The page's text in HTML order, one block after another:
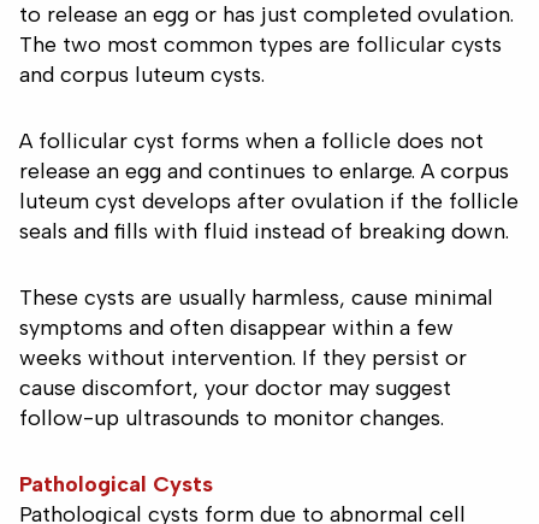
to release an egg or has just completed ovulation.
The two most common types are follicular cysts
and corpus luteum cysts.
A follicular cyst forms when a follicle does not
release an egg and continues to enlarge. A corpus
luteum cyst develops after ovulation if the follicle
seals and fills with fluid instead of breaking down.
These cysts are usually harmless, cause minimal
symptoms and often disappear within a few
weeks without intervention. If they persist or
cause discomfort, your doctor may suggest
follow-up ultrasounds to monitor changes.
Pathological Cysts
Pathological cysts form due to abnormal cell